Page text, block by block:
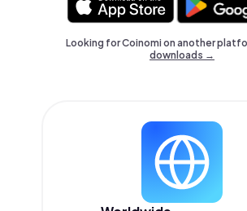
Looking for Coinomi on another
downloads →